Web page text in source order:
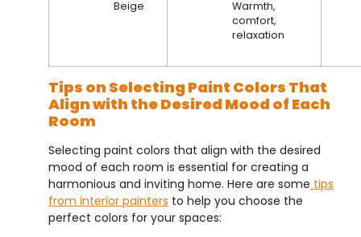
Beige
Warmth,
comfort,
relaxation
Tips on Selecting Paint Colors That
Align with the Desired Mood of Each
Room
Selecting paint colors that align with the desired
mood of each room is essential for creating a
harmonious and inviting home. Here are some tips
from interior painters to help you choose the
perfect colors for your spaces: